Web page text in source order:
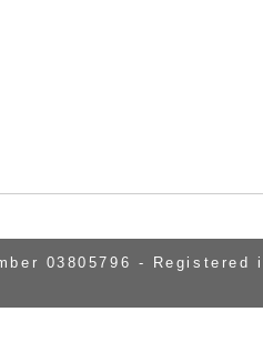
03805796 -